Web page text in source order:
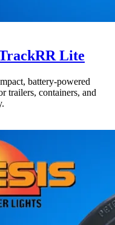
Lite
battery-powered
trailers, containers, and